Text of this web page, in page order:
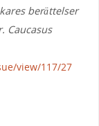
berättelser
Caucasus
view/117/27